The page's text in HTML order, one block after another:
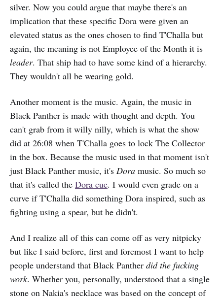
silver. Now you could argue that maybe there's an
implication that these specific Dora were given an
elevated status as the ones chosen to find T'Challa but
again, the meaning is not Employee of the Month it is
leader. That ship had to have some kind of a hierarchy.
They wouldn't all be wearing gold.
Another moment is the music. Again, the music in
Black Panther is made with thought and depth. You
can't grab from it willy nilly, which is what the show
did at 26:08 when T'Challa goes to lock The Collector
in the box. Because the music used in that moment isn't
just Black Panther music, it's Dora music. So much so
that it's called the Dora cue. I would even grade on a
curve if T'Challa did something Dora inspired, such as
fighting using a spear, but he didn't.
And I realize all of this can come off as very nitpicky
but like I said before, first and foremost I want to help
people understand that Black Panther did the fucking
work. Whether you, personally, understood that a single
stone on Nakia's necklace was based on the concept of